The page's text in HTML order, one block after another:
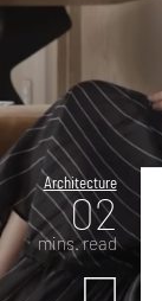
Architecture
02
mins. read